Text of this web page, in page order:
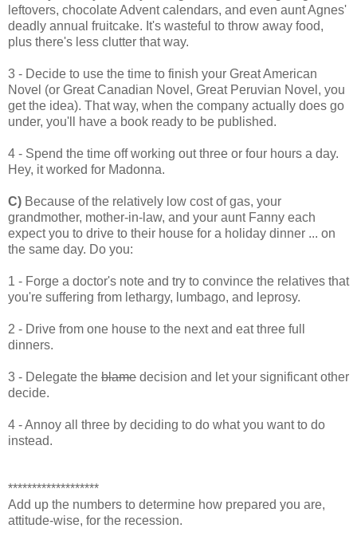
leftovers, chocolate Advent calendars, and even aunt Agnes'
deadly annual fruitcake. It's wasteful to throw away food,
plus there's less clutter that way.
3 - Decide to use the time to finish your Great American
Novel (or Great Canadian Novel, Great Peruvian Novel, you
get the idea). That way, when the company actually does go
under, you'll have a book ready to be published.
4 - Spend the time off working out three or four hours a day.
Hey, it worked for Madonna.
C) Because of the relatively low cost of gas, your
grandmother, mother-in-law, and your aunt Fanny each
expect you to drive to their house for a holiday dinner ... on
the same day. Do you:
1 - Forge a doctor's note and try to convince the relatives that
you're suffering from lethargy, lumbago, and leprosy.
2 - Drive from one house to the next and eat three full
dinners.
3 - Delegate the blame decision and let your significant other
decide.
4 - Annoy all three by deciding to do what you want to do
instead.
*******************
Add up the numbers to determine how prepared you are,
attitude-wise, for the recession.